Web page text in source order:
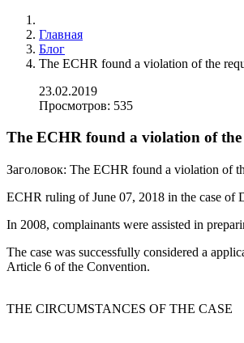
Главная
Блог
The ECHR found a violation of the
23.02.2019
Просмотров: 535
The ECHR found a violation of
Заголовок: The ECHR found a violation of
ECHR ruling of June 07, 2018 in the case
In 2008, complainants were assisted in
The case was successfully considered a
Article 6 of the Convention.
THE CIRCUMSTANCES OF THE CASE